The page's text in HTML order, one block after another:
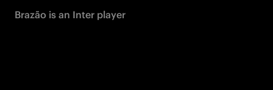
Brazão is an Inter player